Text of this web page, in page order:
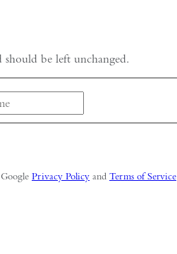
be left unchanged.
Privacy Policy and Terms of Service